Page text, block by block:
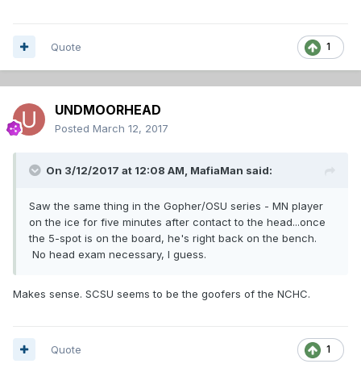
1
Quote
UNDMOORHEAD
Posted March 12, 2017
On 3/12/2017 at 12:08 AM, MafiaMan said:
Saw the same thing in the Gopher/OSU series - MN player
on the ice for five minutes after contact to the head...once
the 5-spot is on the board, he's right back on the bench.
No head exam necessary, I guess.
Makes sense. SCSU seems to be the goofers of the NCHC.
1
Quote